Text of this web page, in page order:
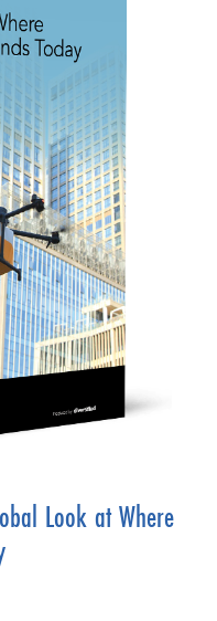
Look at Where